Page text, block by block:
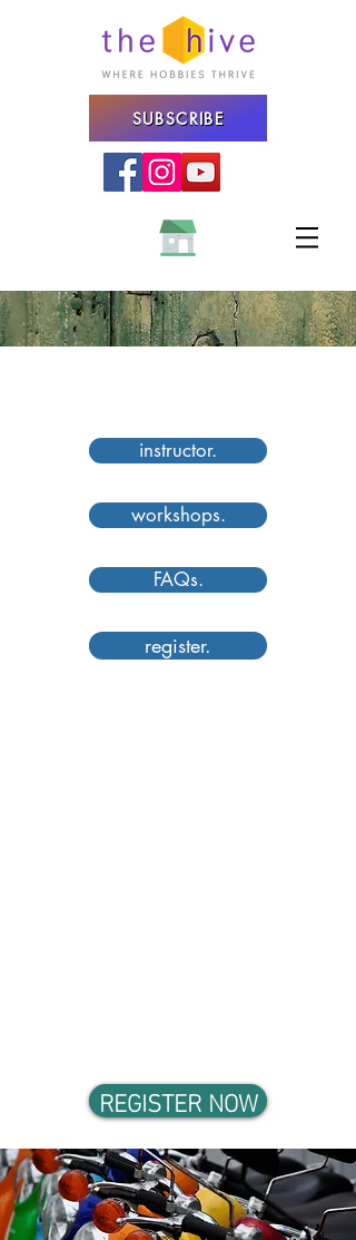
SUBSCRIBE
instructor.
workshops.
FAQs.
register.
REGISTER NOW